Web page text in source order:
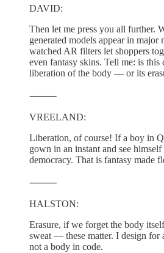
DAVID:
Then let me press you all further.
generated models appear in major
watched AR filters let shoppers
even fantasy skins. Tell me: is this
liberation of the body — or its
⸻
VREELAND:
Liberation, of course! If a boy in
gown in an instant and see
democracy. That is fantasy made
⸻
HALSTON:
Erasure, if we forget the body
sweat — these matter. I design for
not a body in code.